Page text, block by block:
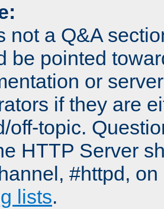
not a Q&A
be pointed
or
if they are
off-topic.
HTTP Server
#httpd,
lists.